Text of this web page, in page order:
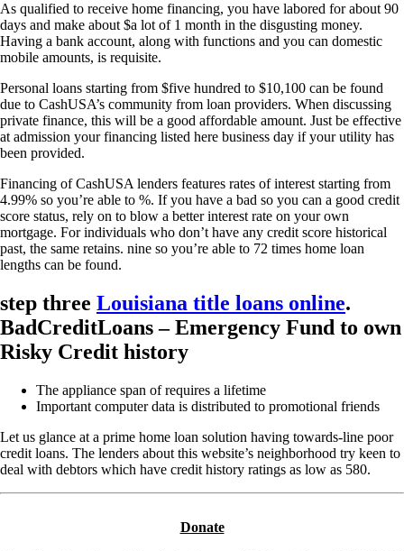
As qualified to receive home financing, you have labored for about 90
days and make about $a lot of 1 month in the disgusting money.
Having a bank account, along with functions and you can domestic
mobile amounts, is requisite.
Personal loans starting from $five hundred to $10,100 can be found
due to CashUSA’s community from loan providers. When discussing
private finance, this will be a good affordable amount. Just be effective
at admission your financing listed here business day if your utility has
been provided.
Financing of CashUSA lenders features rates of interest starting from
4.99% so you’re able to %. If you have a bad so you can a good credit
score status, rely on to blow a better interest rate on your own
mortgage. For individuals who don’t have any credit score historical
past, the same retains. nine so you’re able to 72 times home loan
lengths can be found.
step three Louisiana title loans online.
BadCreditLoans – Emergency Fund to own
Risky Credit history
The appliance span of requires a lifetime
Important computer data is distributed to promotional friends
Let us glance at a prime home loan solution having towards-line poor
credit loans. The lenders about this website’s neighborhood try keen to
deal with debtors which have credit history ratings as low as 580.
Donate